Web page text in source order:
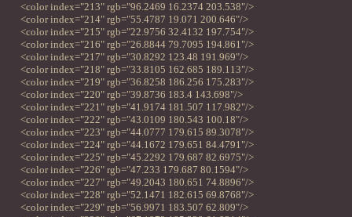
<color index="213" rgb="96.2469 16.2374 203.538"/>
<color index="214" rgb="55.4787 19.071 200.646"/>
<color index="215" rgb="22.9756 32.4132 197.754"/>
<color index="216" rgb="26.8844 79.7095 194.861"/>
<color index="217" rgb="30.8292 123.48 191.969"/>
<color index="218" rgb="33.8105 162.685 189.113"/>
<color index="219" rgb="36.8258 186.256 175.283"/>
<color index="220" rgb="39.8736 183.4 143.698"/>
<color index="221" rgb="41.9174 181.507 117.982"/>
<color index="222" rgb="43.0109 180.543 100.18"/>
<color index="223" rgb="44.0777 179.615 89.3078"/>
<color index="224" rgb="44.1672 179.651 84.4791"/>
<color index="225" rgb="45.2292 179.687 82.6975"/>
<color index="226" rgb="47.233 179.687 80.1594"/>
<color index="227" rgb="49.2043 180.651 74.8896"/>
<color index="228" rgb="52.1471 182.615 69.8768"/>
<color index="229" rgb="56.9971 183.507 62.809"/>